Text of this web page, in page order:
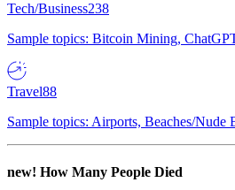
Tech/Business238
Sample topics: Bitcoin Mining,
Travel88
Sample topics: Airports, Beaches/Nude
new! How Many People Died